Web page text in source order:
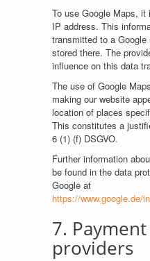
To use Google Maps,
IP address. This
transmitted to a
stored there. The
influence on this data
The use of Google
making our website
location of places
This constitutes a
6 (1) (f) DSGVO.
Further information
be found in the data
Google at
https://www.google.de/
7.
providers